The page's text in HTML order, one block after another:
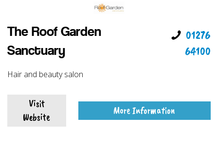
The Roof Garden
Sanctuary
01276
64100
Hair and beauty salon
Visit
Website
More Information